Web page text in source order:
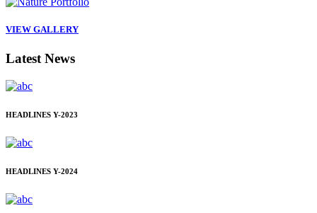
VIEW GALLERY
Latest News
HEADLINES Y-2023
HEADLINES Y-2024